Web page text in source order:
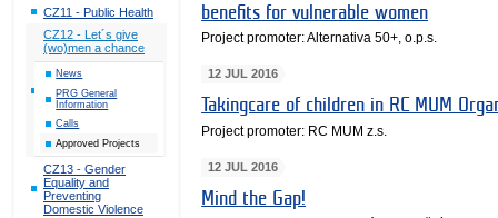
CZ11 - Public Health
CZ12 - Let´s give
(wo)men a chance
News
PRG General
Information
Calls
Approved Projects
CZ13 - Gender
Equality and
Preventing
Domestic Violence
benefits for vulnerable women
Project promoter: Alternativa 50+, o.p.s.
12 JUL 2016
Takingcare of children in RC MUM
Project promoter: RC MUM z.s.
12 JUL 2016
Mind the Gap!